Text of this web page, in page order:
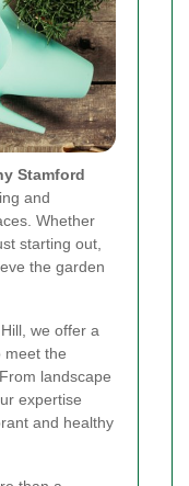
Stamford
and
Whether
starting out,
the garden
we offer a
meet the
landscape
expertise
and healthy